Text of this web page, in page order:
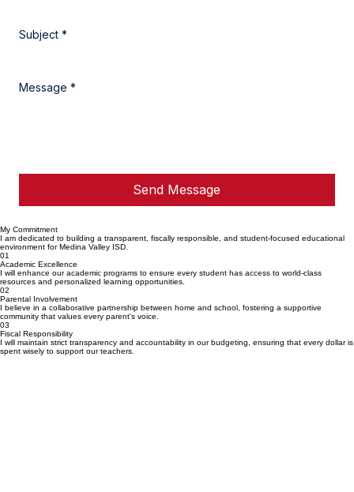
Subject
Message
Send Message
My Commitment
I am dedicated to building a transparent, fiscally responsible, and student-focused educational
environment for Medina Valley ISD.
01
Academic Excellence
I will enhance our academic programs to ensure every student has access to world-class
resources and personalized learning opportunities.
02
Parental Involvement
I believe in a collaborative partnership between home and school, fostering a supportive
community that values every parent's voice.
03
Fiscal Responsibility
I will maintain strict transparency and accountability in our budgeting, ensuring that every dollar is